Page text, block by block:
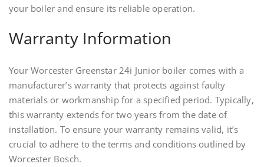
your boiler and ensure its reliable operation.
Warranty Information
Your Worcester Greenstar 24i Junior boiler comes with a
manufacturer’s warranty that protects against faulty
materials or workmanship for a specified period. Typically,
this warranty extends for two years from the date of
installation. To ensure your warranty remains valid, it’s
crucial to adhere to the terms and conditions outlined by
Worcester Bosch.